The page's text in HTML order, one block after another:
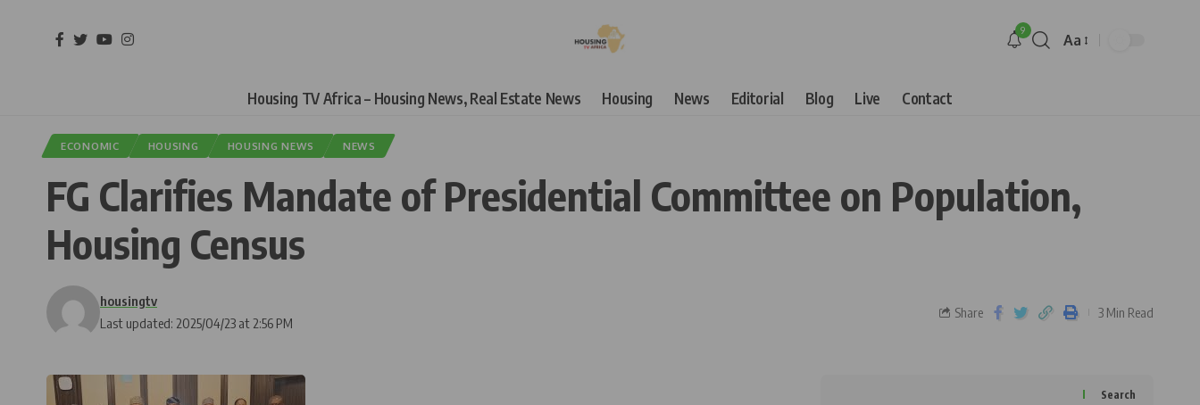
9
Aa
Housing TV Africa – Housing News, Real Estate News Housing News Editorial Blog Live Contact
ECONOMIC HOUSING HOUSING NEWS NEWS
FG Clarifies Mandate of Presidential Committee on Population,
Housing Census
Last updated: 2025/04/23 at 2:56 PM
housingtv
Share 3 Min Read
Search